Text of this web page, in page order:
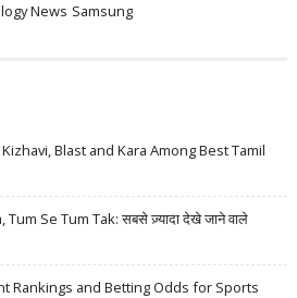
News Samsung
Blast and Kara Among Best Tamil
Se Tum Tak: सबसे ज़्यादा देखे जाने वाले
Rankings and Betting Odds for Sports